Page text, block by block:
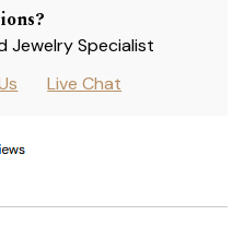
Jewelry Specialist
Live Chat